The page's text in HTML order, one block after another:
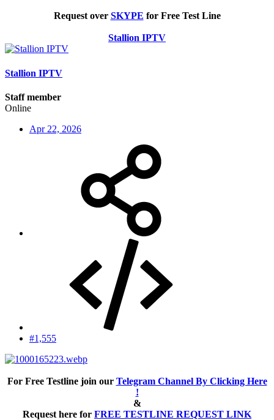
Request over SKYPE for Free Test Line
Stallion IPTV
Stallion IPTV
Staff member
Online
Apr 22, 2026
#1,555
For Free Testline join our Telegram Channel By Clicking Here
!
&
Request here for FREE TESTLINE REQUEST LINK